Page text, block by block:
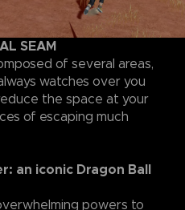
SEAM
of several areas,
watches over you
the space at your
of escaping much
an iconic Dragon Ball
powers to